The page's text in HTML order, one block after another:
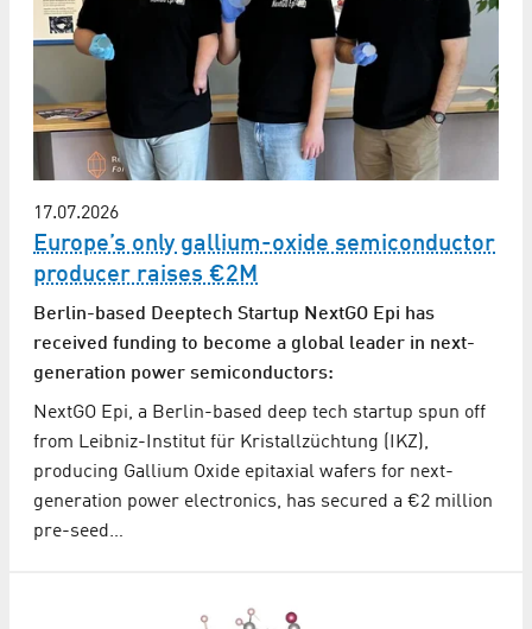
17.07.2026
Europe’s only gallium-oxide semiconductor
producer raises €2M
Berlin-based Deeptech Startup NextGO Epi has
received funding to become a global leader in next-
generation power semiconductors:
NextGO Epi, a Berlin-based deep tech startup spun off
from Leibniz-Institut für Kristallzüchtung (IKZ),
producing Gallium Oxide epitaxial wafers for next-
generation power electronics, has secured a €2 million
pre-seed…